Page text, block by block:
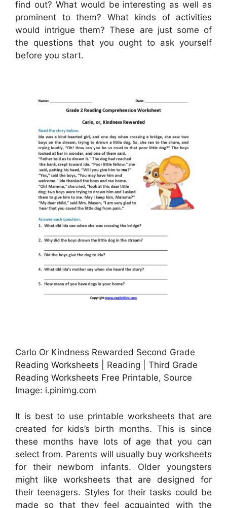
find out? What would be interesting as well as
prominent to them? What kinds of activities
would intrigue them? These are just some of
the questions that you ought to ask yourself
before you start.
Carlo Or Kindness Rewarded Second Grade
Reading Worksheets | Reading | Third Grade
Reading Worksheets Free Printable, Source
Image: i.pinimg.com
It is best to use printable worksheets that are
created for kids’s birth months. This is since
these months have lots of age that you can
select from. Parents will usually buy worksheets
for their newborn infants. Older youngsters
might like worksheets that are designed for
their teenagers. Styles for their tasks could be
made so that they feel acquainted with the